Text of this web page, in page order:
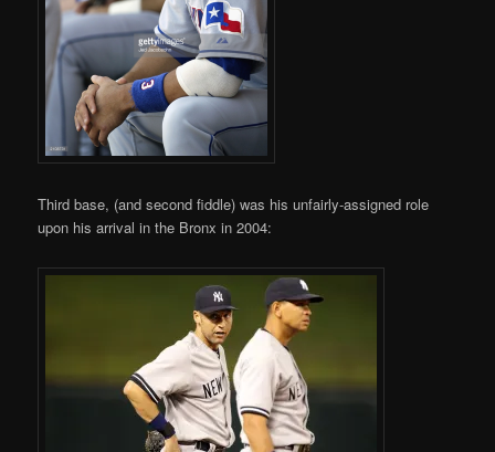
Third base, (and second fiddle) was his unfairly-assigned role
upon his arrival in the Bronx in 2004: